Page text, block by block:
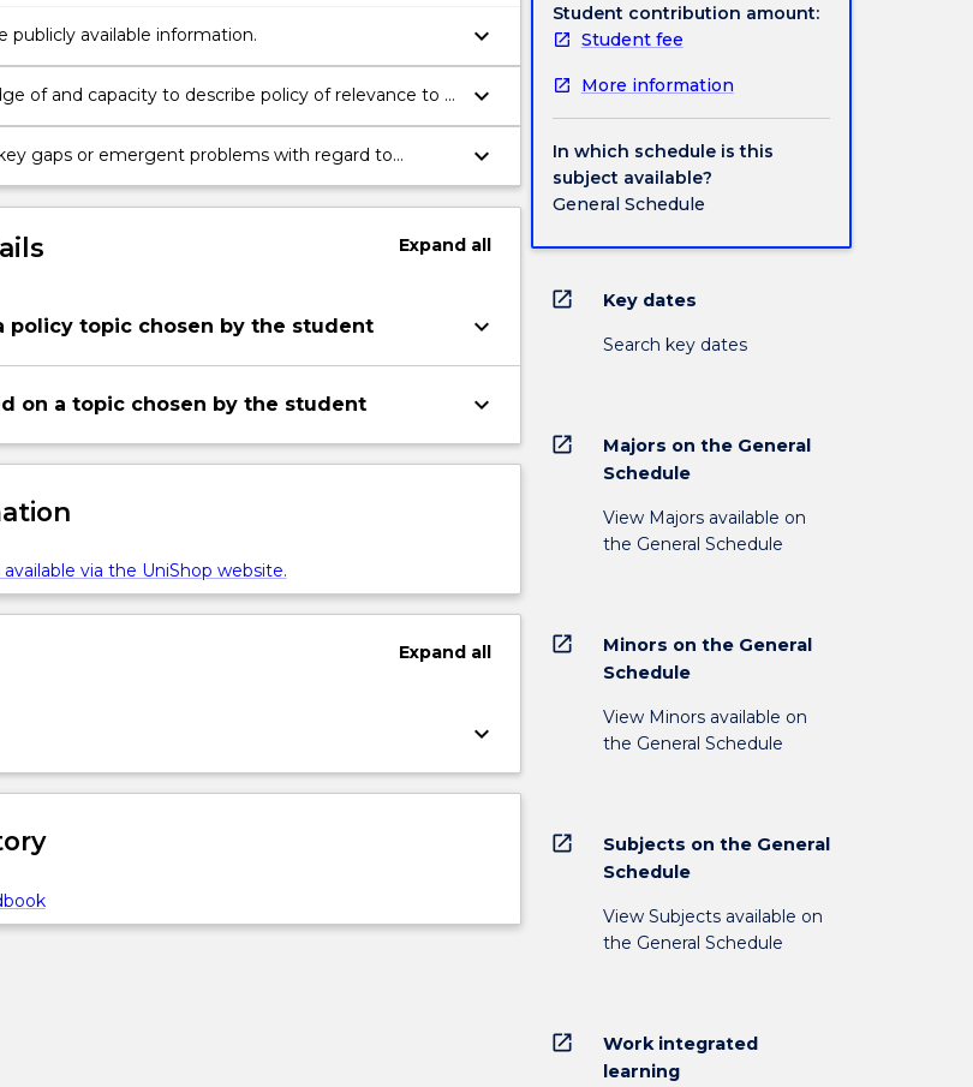
publicly available information. keyboard_arrow_down
of and capacity to describe policy of relevance to a
other issue.
keyboard_arrow_down
gaps or emergent problems with regard to
keyboard_arrow_down
Expandall
policy topic chosen by the student keyboard_arrow_down
on a topic chosen by the student keyboard_arrow_down
via the UniShop website.
Expand all
keyboard_arrow_down
Student contribution amount:
Student fee
More information
In which schedule is this
subject available?
General Schedule
open_in_new Key dates
Search key dates
open_in_new
Majors on the General
Schedule
View Majors available on
the General Schedule
open_in_new
Minors on the General
Schedule
View Minors available on
the General Schedule
open_in_new
Subjects on the General
Schedule
View Subjects available on
the General Schedule
open_in_new
Work integrated
learning